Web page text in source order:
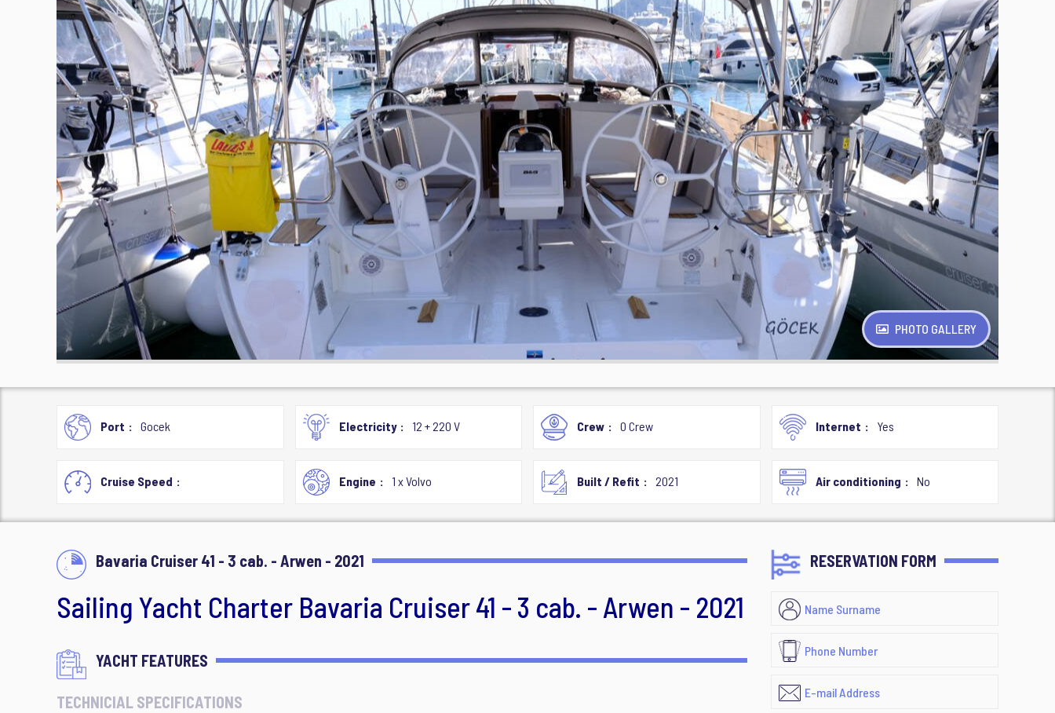
PHOTO GALLERY
Port Gocek Electricity 12 + 220 V Crew 0 Crew Internet Yes
Cruise Speed Engine 1 x Volvo Built / Refit 2021 Air conditioning No
Bavaria Cruiser 41 - 3 cab. - Arwen - 2021
Sailing Yacht Charter Bavaria Cruiser 41 - 3 cab. - Arwen - 2021
YACHT FEATURES
TECHNICIAL SPECIFICATIONS
RESERVATION FORM